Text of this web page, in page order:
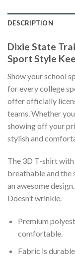
DESCRIPTION
Dixie State
Sport Style
Show your school
for every college
offer officially
teams. Whether
showing off your
stylish and
The 3D T-shirt
breathable and
an awesome
Doesn’t wrinkle.
Premium
comfortable.
Fabric is